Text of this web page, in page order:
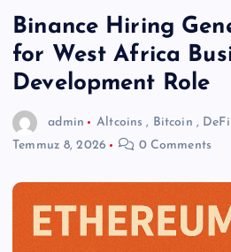
Binance Hiring
for West Africa
Development Role
admin Altcoins , Bitcoin , DeFi
Temmuz 8, 2026
0 Comments